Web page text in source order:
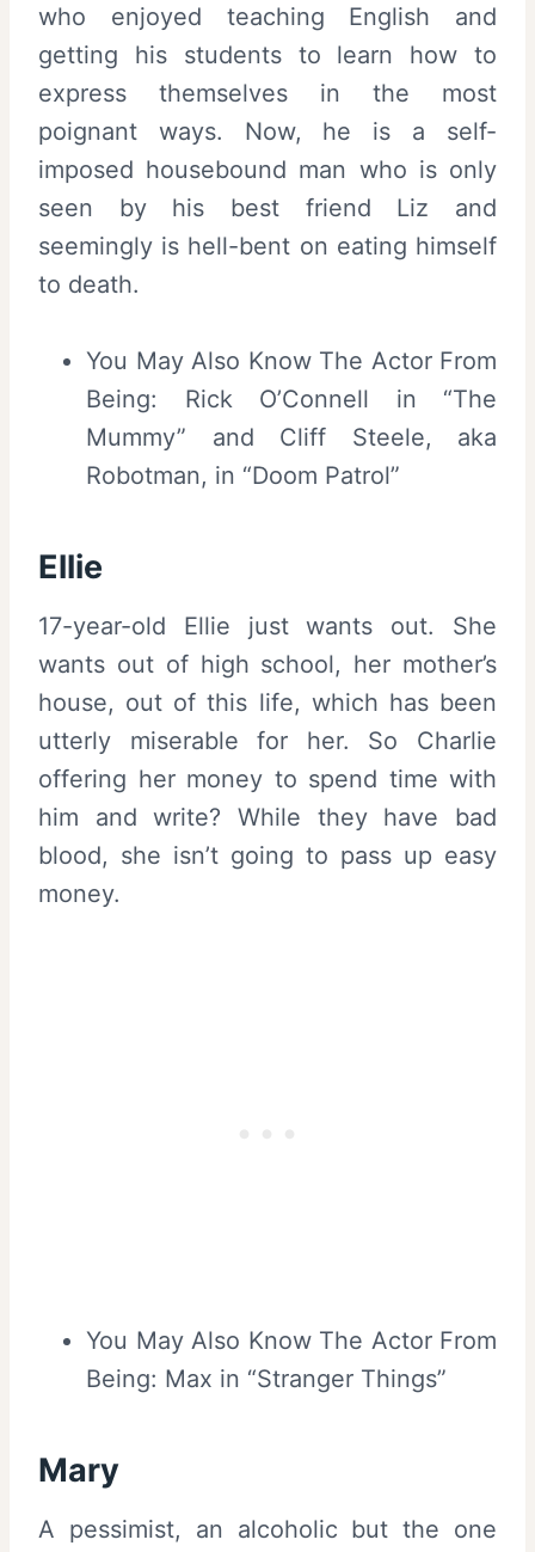
who enjoyed teaching English and
getting his students to learn how to
express themselves in the most
poignant ways. Now, he is a self-
imposed housebound man who is only
seen by his best friend Liz and
seemingly is hell-bent on eating himself
to death.
You May Also Know The Actor From
Being: Rick O’Connell in “The
Mummy” and Cliff Steele, aka
Robotman, in “Doom Patrol”
Ellie
17-year-old Ellie just wants out. She
wants out of high school, her mother’s
house, out of this life, which has been
utterly miserable for her. So Charlie
offering her money to spend time with
him and write? While they have bad
blood, she isn’t going to pass up easy
money.
You May Also Know The Actor From
Being: Max in “Stranger Things”
Mary
A pessimist, an alcoholic but the one